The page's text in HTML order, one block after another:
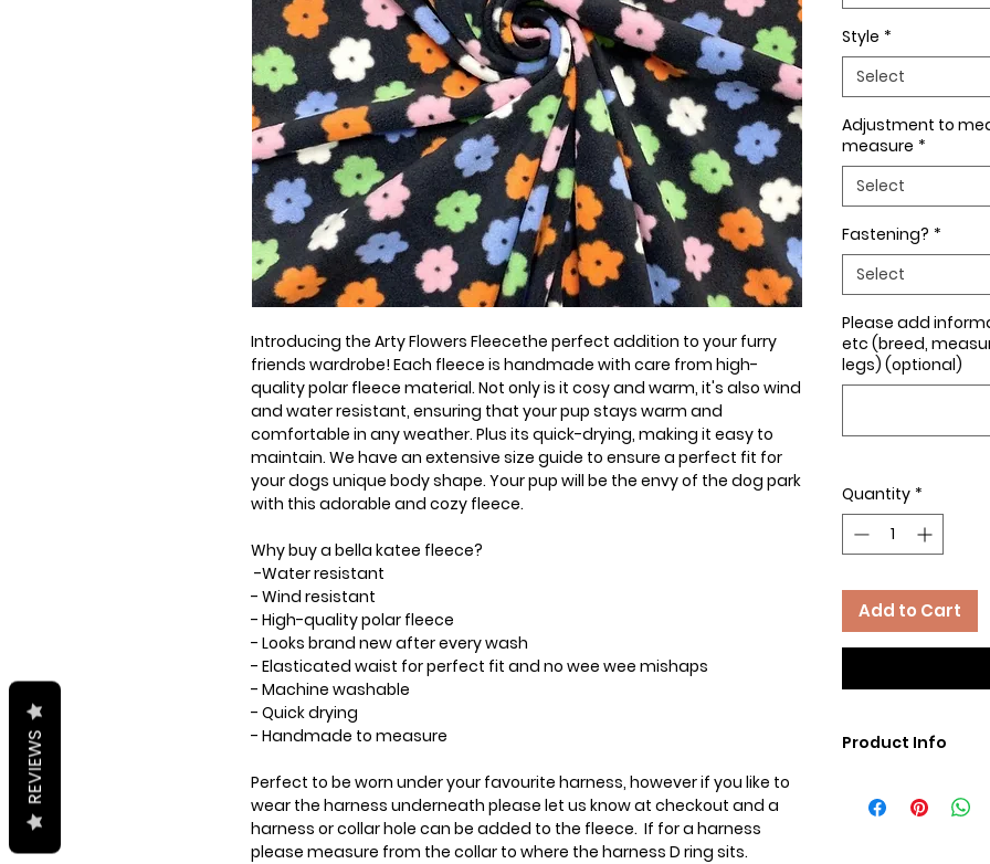
Introducing the Arty Flowers Fleecethe perfect addition to your furry
friends wardrobe! Each fleece is handmade with care from high-
quality polar fleece material. Not only is it cosy and warm, it's also wind
and water resistant, ensuring that your pup stays warm and
comfortable in any weather. Plus its quick-drying, making it easy to
maintain. We have an extensive size guide to ensure a perfect fit for
your dogs unique body shape. Your pup will be the envy of the dog park
with this adorable and cozy fleece.
Why buy a bella katee fleece?
-Water resistant
- Wind resistant
- High-quality polar fleece
- Looks brand new after every wash
- Elasticated waist for perfect fit and no wee wee mishaps
- Machine washable
- Quick drying
- Handmade to measure
Perfect to be worn under your favourite harness, however if you like to
wear the harness underneath please let us know at checkout and a
harness or collar hole can be added to the fleece. If for a harness
please measure from the collar to where the harness D ring sits.
Style *
Select
Adjustment to
measure *
Select
Fastening? *
Select
Please add
etc (breed,
legs) (optional)
Quantity *
Add to Cart
Product Info
Machine wash in
REVIEWS